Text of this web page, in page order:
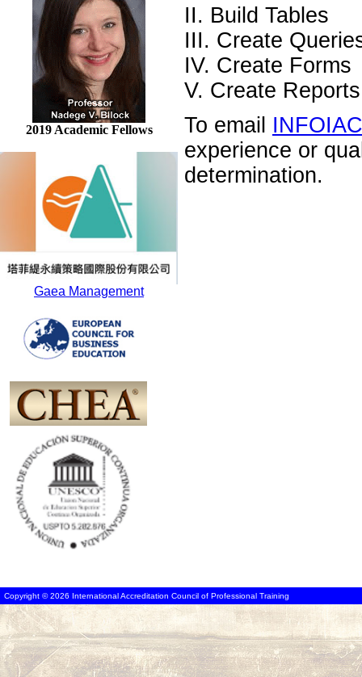
2019 Academic Fellows
Gaea Management
II. Build Tables
III. Create
IV. Create Forms
V. Create Reports
To email
experience or
determination.
Copyright © 2026 International Accreditation Council of Professional Training